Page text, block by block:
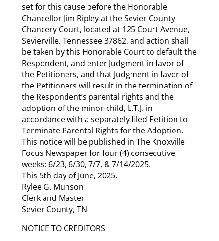
set for this cause before the Honorable
Chancellor Jim Ripley at the Sevier County
Chancery Court, located at 125 Court Avenue,
Sevierville, Tennessee 37862, and action shall
be taken by this Honorable Court to default the
Respondent, and enter Judgment in favor of
the Petitioners, and that Judgment in favor of
the Petitioners will result in the termination of
the Respondent’s parental rights and the
adoption of the minor-child, L.T.J. in
accordance with a separately filed Petition to
Terminate Parental Rights for the Adoption.
This notice will be published in The Knoxville
Focus Newspaper for four (4) consecutive
weeks: 6/23, 6/30, 7/7, & 7/14/2025.
This 5th day of June, 2025.
Rylee G. Munson
Clerk and Master
Sevier County, TN
NOTICE TO CREDITORS